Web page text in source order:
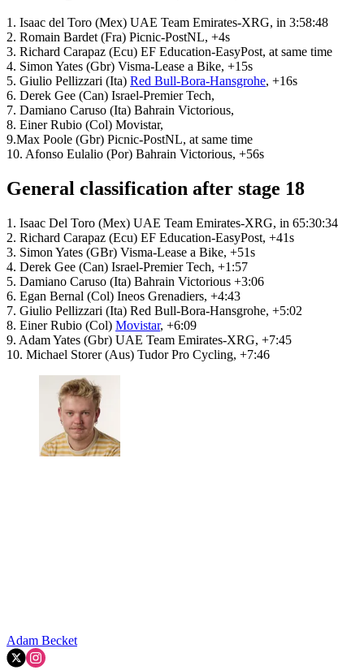
1. Isaac del Toro (Mex) UAE Team Emirates-XRG, in 3:58:48
2. Romain Bardet (Fra) Picnic-PostNL, +4s
3. Richard Carapaz (Ecu) EF Education-EasyPost, at same time
4. Simon Yates (Gbr) Visma-Lease a Bike, +15s
5. Giulio Pellizzari (Ita) Red Bull-Bora-Hansgrohe, +16s
6. Derek Gee (Can) Israel-Premier Tech,
7. Damiano Caruso (Ita) Bahrain Victorious,
8. Einer Rubio (Col) Movistar,
9.Max Poole (Gbr) Picnic-PostNL, at same time
10. Afonso Eulalio (Por) Bahrain Victorious, +56s
General classification after stage 18
1. Isaac Del Toro (Mex) UAE Team Emirates-XRG, in 65:30:34
2. Richard Carapaz (Ecu) EF Education-EasyPost, +41s
3. Simon Yates (GBr) Visma-Lease a Bike, +51s
4. Derek Gee (Can) Israel-Premier Tech, +1:57
5. Damiano Caruso (Ita) Bahrain Victorious +3:06
6. Egan Bernal (Col) Ineos Grenadiers, +4:43
7. Giulio Pellizzari (Ita) Red Bull-Bora-Hansgrohe, +5:02
8. Einer Rubio (Col) Movistar, +6:09
9. Adam Yates (Gbr) UAE Team Emirates-XRG, +7:45
10. Michael Storer (Aus) Tudor Pro Cycling, +7:46
Adam Becket